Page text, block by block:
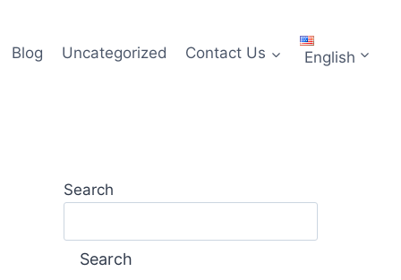
Blog Uncategorized Contact Us English
Search
Search